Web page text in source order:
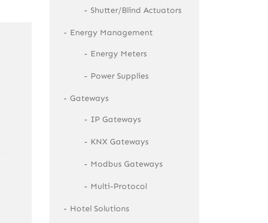
Shutter/Blind Actuators
Energy Management
Energy Meters
Power Supplies
Gateways
IP Gateways
KNX Gateways
Modbus Gateways
Multi-Protocol
Hotel Solutions